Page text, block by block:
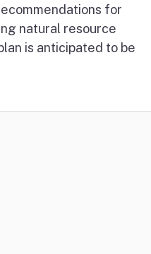
for
natural resource
is anticipated to be